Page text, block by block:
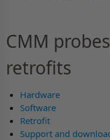
CMM
retrofits
Hardware
Software
Retrofit
Support and